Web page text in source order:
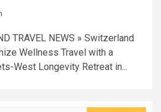
TRAVEL NEWS » Switzerland
Wellness Travel with a
West Longevity Retreat in...